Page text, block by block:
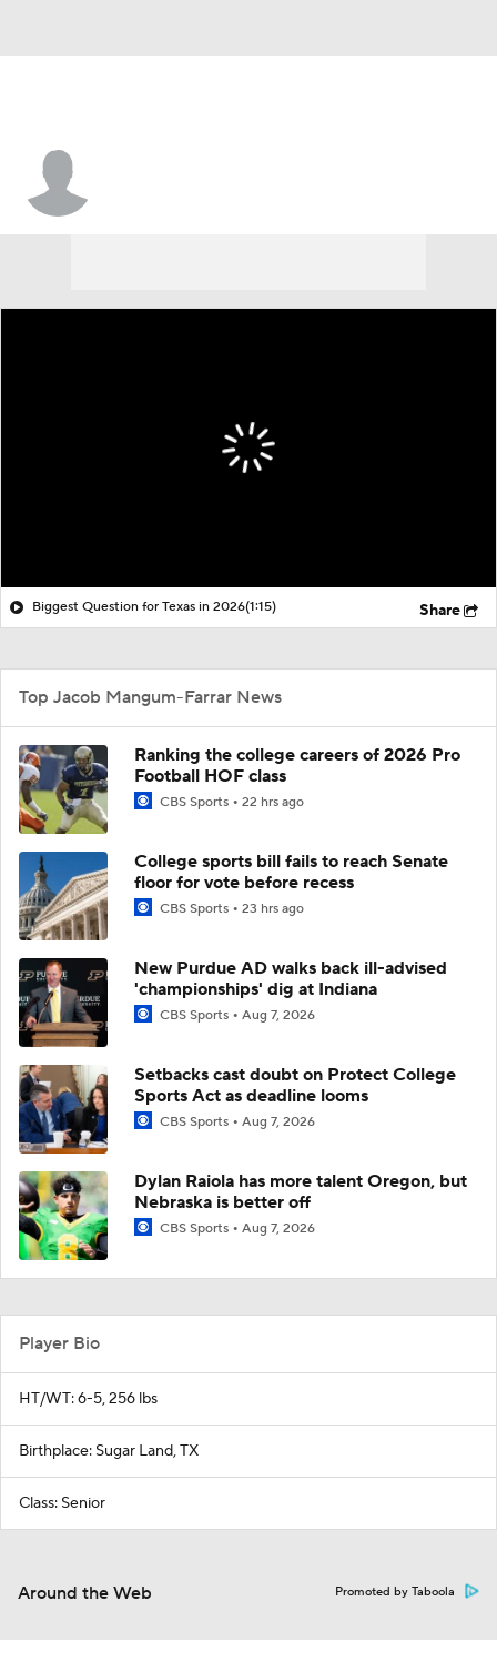
Biggest Question for Texas in 2026(1:15) Share
Top Jacob Mangum-Farrar News
Ranking the college careers of 2026 Pro
Football HOF class
CBS Sports 22 hrs ago
College sports bill fails to reach Senate
floor for vote before recess
CBS Sports 23 hrs ago
New Purdue AD walks back ill-advised
'championships' dig at Indiana
CBS Sports Aug 7, 2026
Setbacks cast doubt on Protect College
Sports Act as deadline looms
CBS Sports Aug 7, 2026
Dylan Raiola has more talent Oregon, but
Nebraska is better off
CBS Sports Aug 7, 2026
Player Bio
HT/WT: 6-5, 256 lbs
Birthplace: Sugar Land, TX
Class: Senior
Around the Web Promoted by Taboola